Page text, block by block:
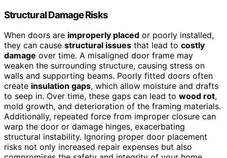
Structural Damage Risks
When doors are improperly placed or poorly installed,
they can cause structural issues that lead to costly
damage over time. A misaligned door frame may
weaken the surrounding structure, causing stress on
walls and supporting beams. Poorly fitted doors often
create insulation gaps, which allow moisture and drafts
to seep in. Over time, these gaps can lead to wood rot,
mold growth, and deterioration of the framing materials.
Additionally, repeated force from improper closure can
warp the door or damage hinges, exacerbating
structural instability. Ignoring proper door placement
risks not only increased repair expenses but also